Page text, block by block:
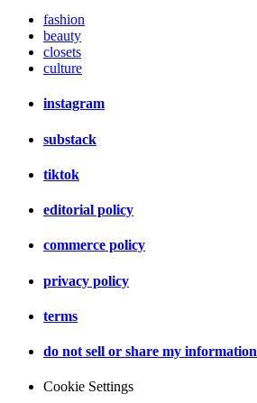
fashion
beauty
closets
culture
instagram
substack
tiktok
editorial policy
commerce policy
privacy policy
terms
do not sell or share my information
Cookie Settings